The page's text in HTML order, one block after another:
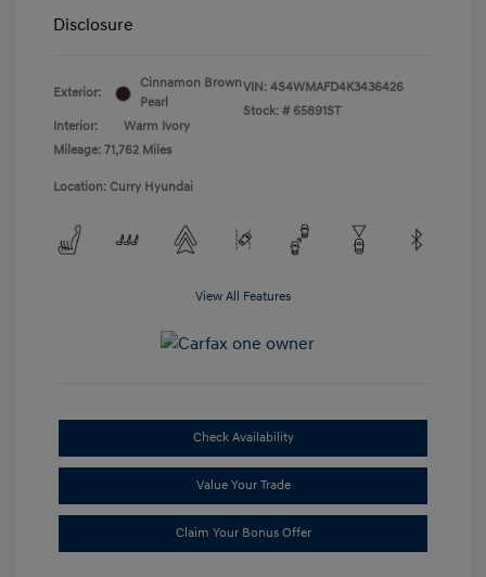
Disclosure
Exterior:
Cinnamon Brown
Pearl
Interior:
Warm Ivory
Mileage: 71,762 Miles
VIN: 4S4WMAFD4K3436426
Stock: # 65891ST
Location: Curry Hyundai
View All Features
Check Availability
Value Your Trade
Claim Your Bonus Offer